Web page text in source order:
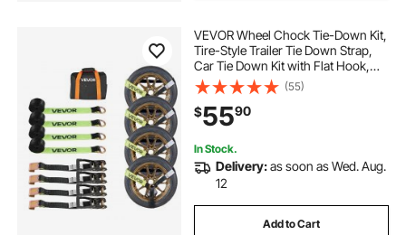
VEVOR Wheel Chock Tie-Down Kit,
Tire-Style Trailer Tie Down Strap,
Car Tie Down Kit with Flat Hook,
Break Strength 10009 lbs & Working
Load 3333 lbs Motorcycle Tie-
Down System for ATVs, SUVs,
Trailers
(55)
$5590
In Stock.
Delivery:as soon as Wed. Aug.
12
Add to Cart